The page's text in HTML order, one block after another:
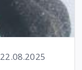
22.08.2025